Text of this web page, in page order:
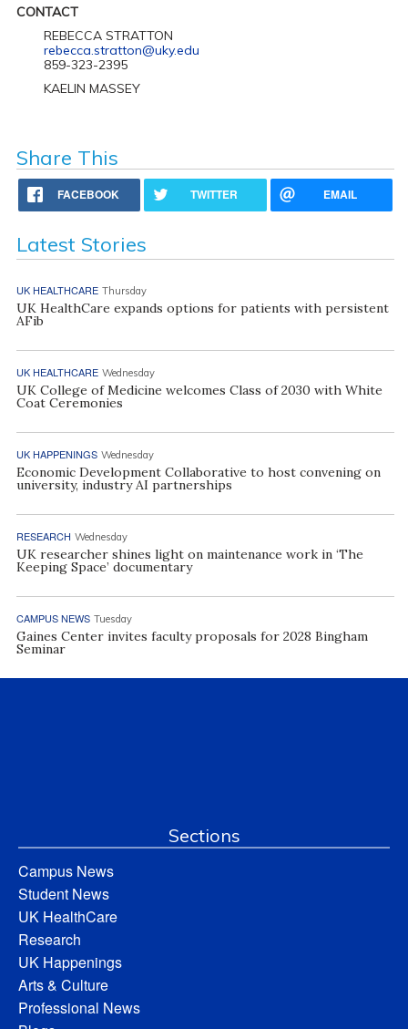
CONTACT
REBECCA STRATTON
rebecca.stratton@uky.edu
859-323-2395
KAELIN MASSEY
Share This
FACEBOOK TWITTER EMAIL
Latest Stories
UK HEALTHCARE Thursday
UK HealthCare expands options for patients with persistent
AFib
UK HEALTHCARE Wednesday
UK College of Medicine welcomes Class of 2030 with White
Coat Ceremonies
UK HAPPENINGS Wednesday
Economic Development Collaborative to host convening on
university, industry AI partnerships
RESEARCH Wednesday
UK researcher shines light on maintenance work in ‘The
Keeping Space’ documentary
CAMPUS NEWS Tuesday
Gaines Center invites faculty proposals for 2028 Bingham
Seminar
Sections
Campus News
Student News
UK HealthCare
Research
UK Happenings
Arts & Culture
Professional News